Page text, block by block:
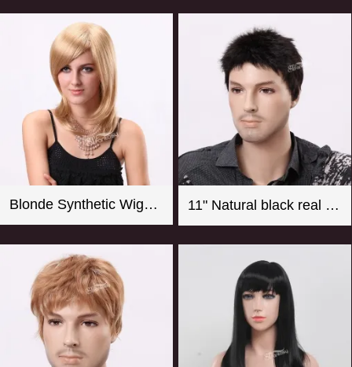
Blonde Synthetic Wigs For Women From CHINA 11" Natural black real looking synthetic men wigs